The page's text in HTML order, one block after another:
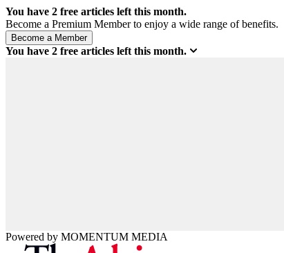
You have 2 free articles left this month.
Become a Premium Member to enjoy a wide range of benefits.
You have 2 free articles left this month.
Powered by MOMENTUM MEDIA